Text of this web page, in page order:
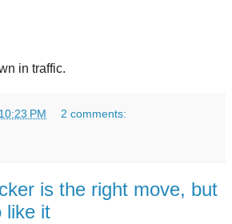
in traffic.
10:23 PM 2 comments:
is the right move, but
like it